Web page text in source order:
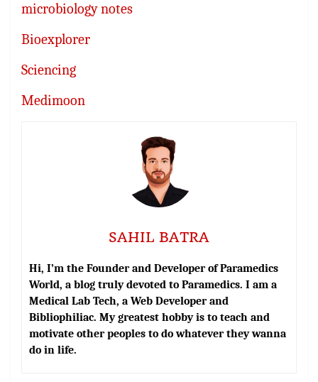
microbiology notes
Bioexplorer
Sciencing
Medimoon
SAHIL BATRA
Hi, I’m the Founder and Developer of Paramedics
World, a blog truly devoted to Paramedics. I am a
Medical Lab Tech, a Web Developer and
Bibliophiliac. My greatest hobby is to teach and
motivate other peoples to do whatever they wanna
do in life.